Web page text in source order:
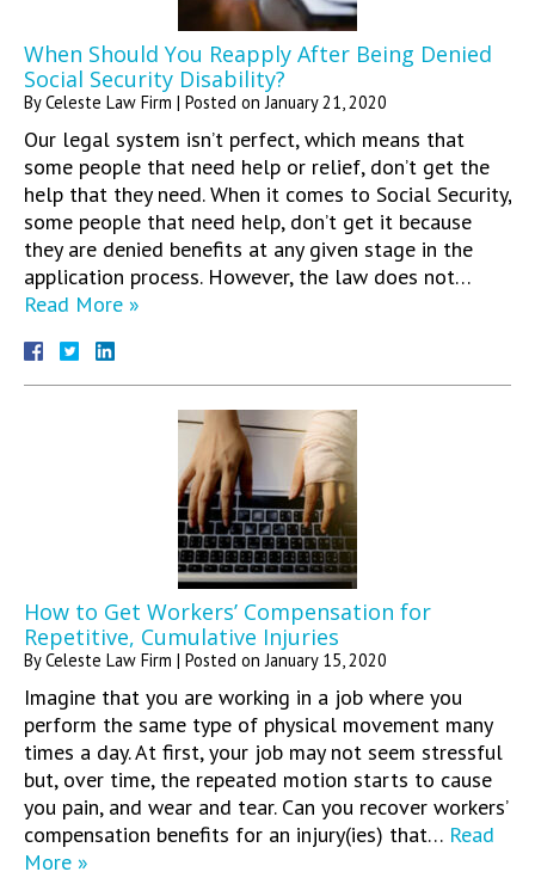
When Should You Reapply After Being Denied
Social Security Disability?
ByCeleste Law Firm | Posted onJanuary 21, 2020
Our legal system isn’t perfect, which means that
some people that need help or relief, don’t get the
help that they need. When it comes to Social Security,
some people that need help, don’t get it because
they are denied benefits at any given stage in the
application process. However, the law does not…
Read More »
How to Get Workers’ Compensation for
Repetitive, Cumulative Injuries
ByCeleste Law Firm | Posted onJanuary 15, 2020
Imagine that you are working in a job where you
perform the same type of physical movement many
times a day. At first, your job may not seem stressful
but, over time, the repeated motion starts to cause
you pain, and wear and tear. Can you recover workers’
compensation benefits for an injury(ies) that… Read
More »